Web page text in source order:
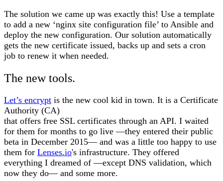
The solution we came up was exactly this! Use a template
to add a new ‘nginx site configuration file’ to Ansible and
deploy the new configuration. Our solution automatically
gets the new certificate issued, backs up and sets a cron
job to renew it when needed.
The new tools.
Let’s encrypt is the new cool kid in town. It is a Certificate
Authority (CA)
that offers free SSL certificates through an API. I waited
for them for months to go live —they entered their public
beta in December 2015— and was a little too happy to use
them for Lenses.io's infrastructure. They offered
everything I dreamed of —except DNS validation, which
now they do— and some more.